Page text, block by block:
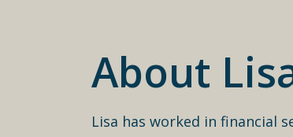
About
Lisa has worked in financial